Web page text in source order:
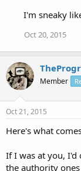
I'm sneaky
Oct 20, 2015
Member
Oct 21, 2015
Here's what
If I was at you, I'd
the authority